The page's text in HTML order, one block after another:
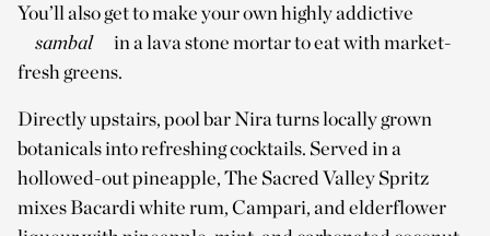
You’ll also get to make your own highly addictive
sambal
in a lava stone mortar to eat with market-
fresh greens.
Directly upstairs, pool bar Nira turns locally grown
botanicals into refreshing cocktails. Served in a
hollowed-out pineapple, The Sacred Valley Spritz
mixes Bacardi white rum, Campari, and elderflower